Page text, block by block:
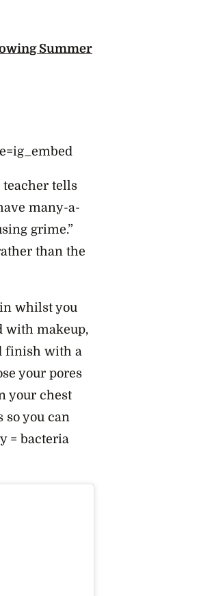
Summer
teacher tells
many-a-
grime.”
than the
whilst you
with makeup,
finish with a
your pores
your chest
you can
= bacteria